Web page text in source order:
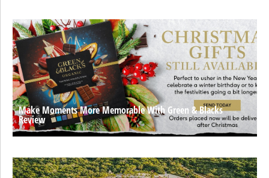
Make Moments More Memorable With Green & Blacks
Review